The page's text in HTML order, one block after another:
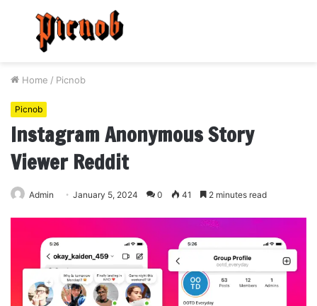
Menu
Home / Picnob
Picnob
Instagram Anonymous Story
Viewer Reddit
Admin January 5, 2024 0 41 2 minutes read